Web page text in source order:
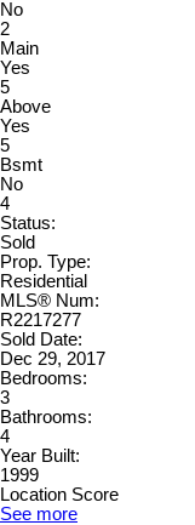
No
2
Main
Yes
5
Above
Yes
5
Bsmt
No
4
Status:
Sold
Prop. Type:
Residential
MLS® Num:
R2217277
Sold Date:
Dec 29, 2017
Bedrooms:
3
Bathrooms:
4
Year Built:
1999
Location Score
See more